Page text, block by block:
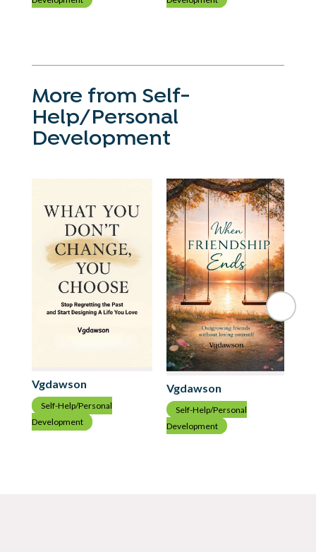
More from Self-
Help/Personal
Development
Vgdawson
Self-Help/Personal
Development
Vgdawson
Self-Help/Personal
Development